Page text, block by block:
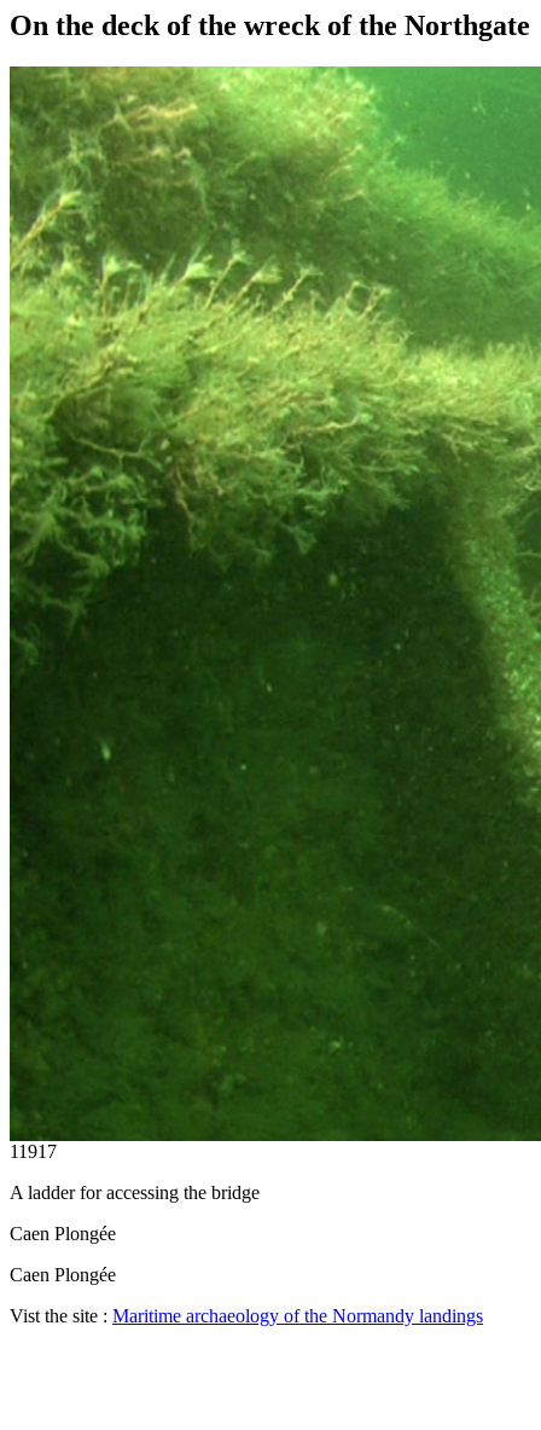
On the deck of the wreck of the Northgate
11917
A ladder for accessing the bridge
Caen Plongée
Caen Plongée
Vist the site : Maritime archaeology of the Normandy landings